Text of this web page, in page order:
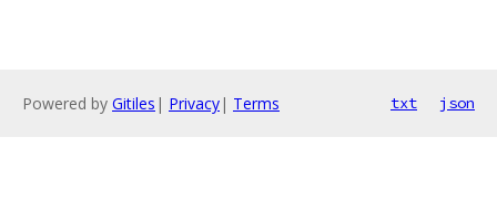
Powered by Gitiles | Privacy| Terms txt json